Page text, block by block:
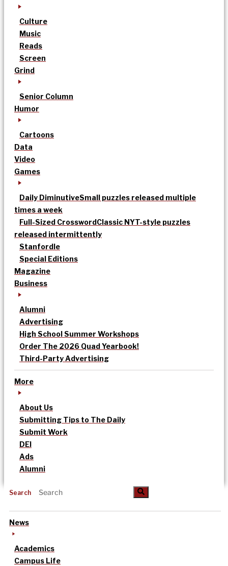
Culture
Music
Reads
Screen
Grind
Senior Column
Humor
Cartoons
Data
Video
Games
Daily DiminutiveSmall puzzles released multiple
times a week
Full-Sized CrosswordClassic NYT-style puzzles
released intermittently
Stanfordle
Special Editions
Magazine
Business
Alumni
Advertising
High School Summer Workshops
Order The 2026 Quad Yearbook!
Third-Party Advertising
More
About Us
Submitting Tips to The Daily
Submit Work
DEI
Ads
Alumni
Search
News
Academics
Campus Life